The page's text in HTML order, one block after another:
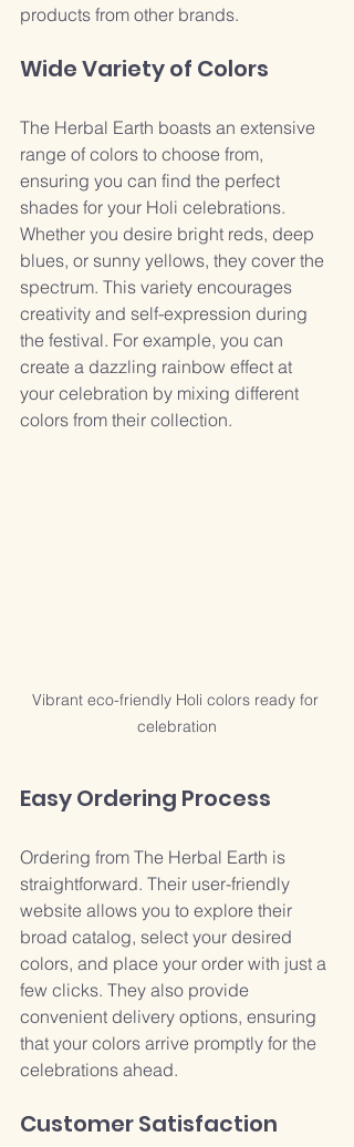
products from other brands.
Wide Variety of Colors
The Herbal Earth boasts an extensive
range of colors to choose from,
ensuring you can find the perfect
shades for your Holi celebrations.
Whether you desire bright reds, deep
blues, or sunny yellows, they cover the
spectrum. This variety encourages
creativity and self-expression during
the festival. For example, you can
create a dazzling rainbow effect at
your celebration by mixing different
colors from their collection.
Vibrant eco-friendly Holi colors ready for
celebration
Easy Ordering Process
Ordering from The Herbal Earth is
straightforward. Their user-friendly
website allows you to explore their
broad catalog, select your desired
colors, and place your order with just a
few clicks. They also provide
convenient delivery options, ensuring
that your colors arrive promptly for the
celebrations ahead.
Customer Satisfaction